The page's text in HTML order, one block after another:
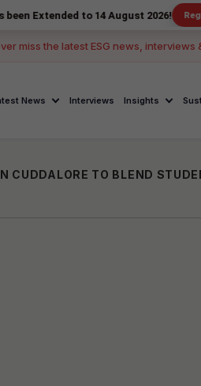
to 14 August 2026! Register Now
miss the latest ESG news,
News Interviews Insights